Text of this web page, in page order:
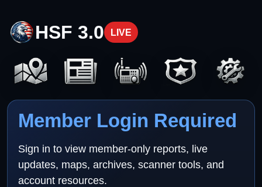
HSF 3.0 LIVE
Member Login Required
Sign in to view member-only reports, live
updates, maps, archives, scanner tools, and
account resources.